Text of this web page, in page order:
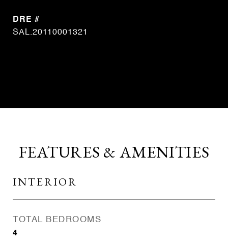
DRE #
SAL.20110001321
FEATURES & AMENITIES
INTERIOR
TOTAL BEDROOMS
4